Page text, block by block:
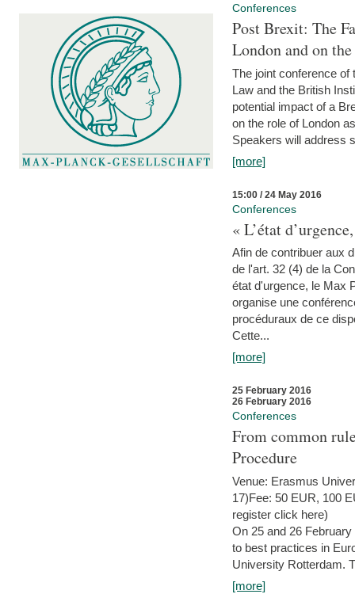
Conferences
Post Brexit: The
London and on
The joint conference
Law and the British
potential impact of a
on the role of London
Speakers will address
[more]
15:00 / 24 May 2016
Conferences
« L’état
Afin de contribuer aux
de l'art. 32 (4) de la
état d'urgence, le Max
organise une
procéduraux de ce
Cette...
[more]
25 February 2016
26 February 2016
Conferences
From common
Procedure
Venue: Erasmus
17)Fee: 50 EUR, 100
register click here)
On 25 and 26
to best practices in
University Rotterdam.
[more]